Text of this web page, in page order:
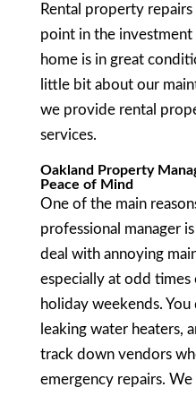
Rental property
point in the
home is in great
little bit about our
we provide rental
services.
Oakland Property
Peace of Mind
One of the main
professional manager
deal with annoying
especially at odd
holiday weekends.
leaking water heaters,
track down vendors
emergency repairs.